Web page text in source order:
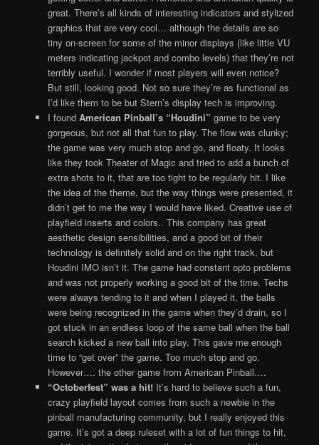
great. There’s all kinds of interesting indicators and stylized
graphics that are very cool… although the details are so
tiny on-screen for some of the minor displays (like little VU
meters indicating jackpot and combo levels) that they’re not
terribly useful. I wonder if most players will even notice?
But still, looking good. Not so sure they’re as functional as
I’d like them to be but Stern’s display tech is improving.
I found American Pinball’s “Houdini” game to be very
gorgeous, but not all that fun to play. The flow was clunky;
the game was very much stop and go, and floaty. It looks
like they took Theater of Magic and tried to add a bunch of
extra shots to it, that are too tight to be regularly hit. I like
the idea of the theme, but the way things were presented, it
didn’t get to me the way I would have liked. Creative use of
playfield inserts and colors.. This company has great
aesthetic design sensibilities, and a good bit of their
technology is definitely solid and on the right track, but
Houdini IMO isn’t it. The game had constant opto problems
and was not properly working a good bit of the time. Techs
were always tending to it and when I played it, the balls
were being recognized in the game when they’d drain, so I
got stuck in an endless loop of the same ball when the ball
search kicked a new ball into play. This gave me enough
time to “get over” the game. Too much stop and go.
However…. the other game from American Pinball….
“Octoberfest” was a hit! It’s hard to believe such a fun,
crazy playfield layout comes from such a newbie in the
pinball manufacturing community, but I really enjoyed this
game. It’s got a deep ruleset with a lot of fun things to hit,